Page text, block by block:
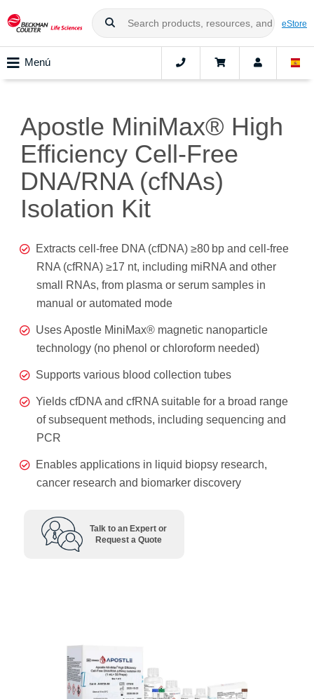
eStore
Menú
Apostle MiniMax® High
Efficiency Cell-Free
DNA/RNA (cfNAs)
Isolation Kit
Extracts cell-free DNA (cfDNA) ≥80 bp and cell-free
RNA (cfRNA) ≥17 nt, including miRNA and other
small RNAs, from plasma or serum samples in
manual or automated mode
Uses Apostle MiniMax® magnetic nanoparticle
technology (no phenol or chloroform needed)
Supports various blood collection tubes
Yields cfDNA and cfRNA suitable for a broad range
of subsequent methods, including sequencing and
PCR
Enables applications in liquid biopsy research,
cancer research and biomarker discovery
Talk to an Expert or
Request a Quote